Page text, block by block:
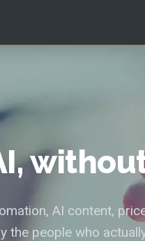
AI content,
the people who